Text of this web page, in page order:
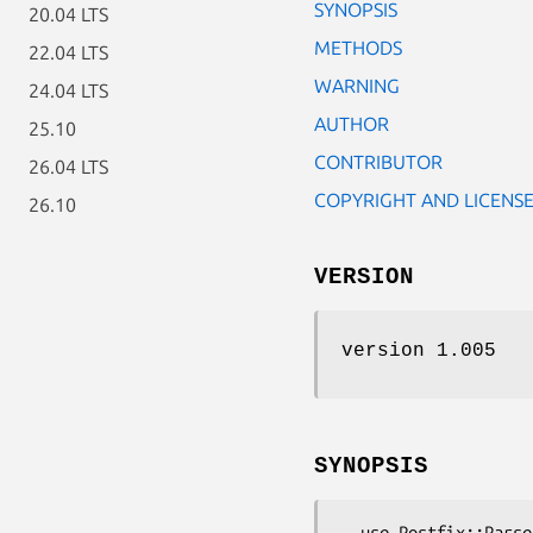
20.04 LTS
22.04 LTS
24.04 LTS
25.10
26.04 LTS
26.10
SYNOPSIS
METHODS
WARNING
AUTHOR
CONTRIBUTOR
COPYRIGHT AND LICENSE
VERSION
version 1.005
SYNOPSIS